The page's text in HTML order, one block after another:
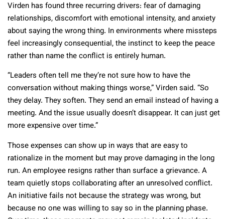
Virden has found three recurring drivers: fear of damaging
relationships, discomfort with emotional intensity, and anxiety
about saying the wrong thing. In environments where missteps
feel increasingly consequential, the instinct to keep the peace
rather than name the conflict is entirely human.
“Leaders often tell me they’re not sure how to have the
conversation without making things worse,” Virden said. “So
they delay. They soften. They send an email instead of having a
meeting. And the issue usually doesn’t disappear. It can just get
more expensive over time.”
Those expenses can show up in ways that are easy to
rationalize in the moment but may prove damaging in the long
run. An employee resigns rather than surface a grievance. A
team quietly stops collaborating after an unresolved conflict.
An initiative fails not because the strategy was wrong, but
because no one was willing to say so in the planning phase.